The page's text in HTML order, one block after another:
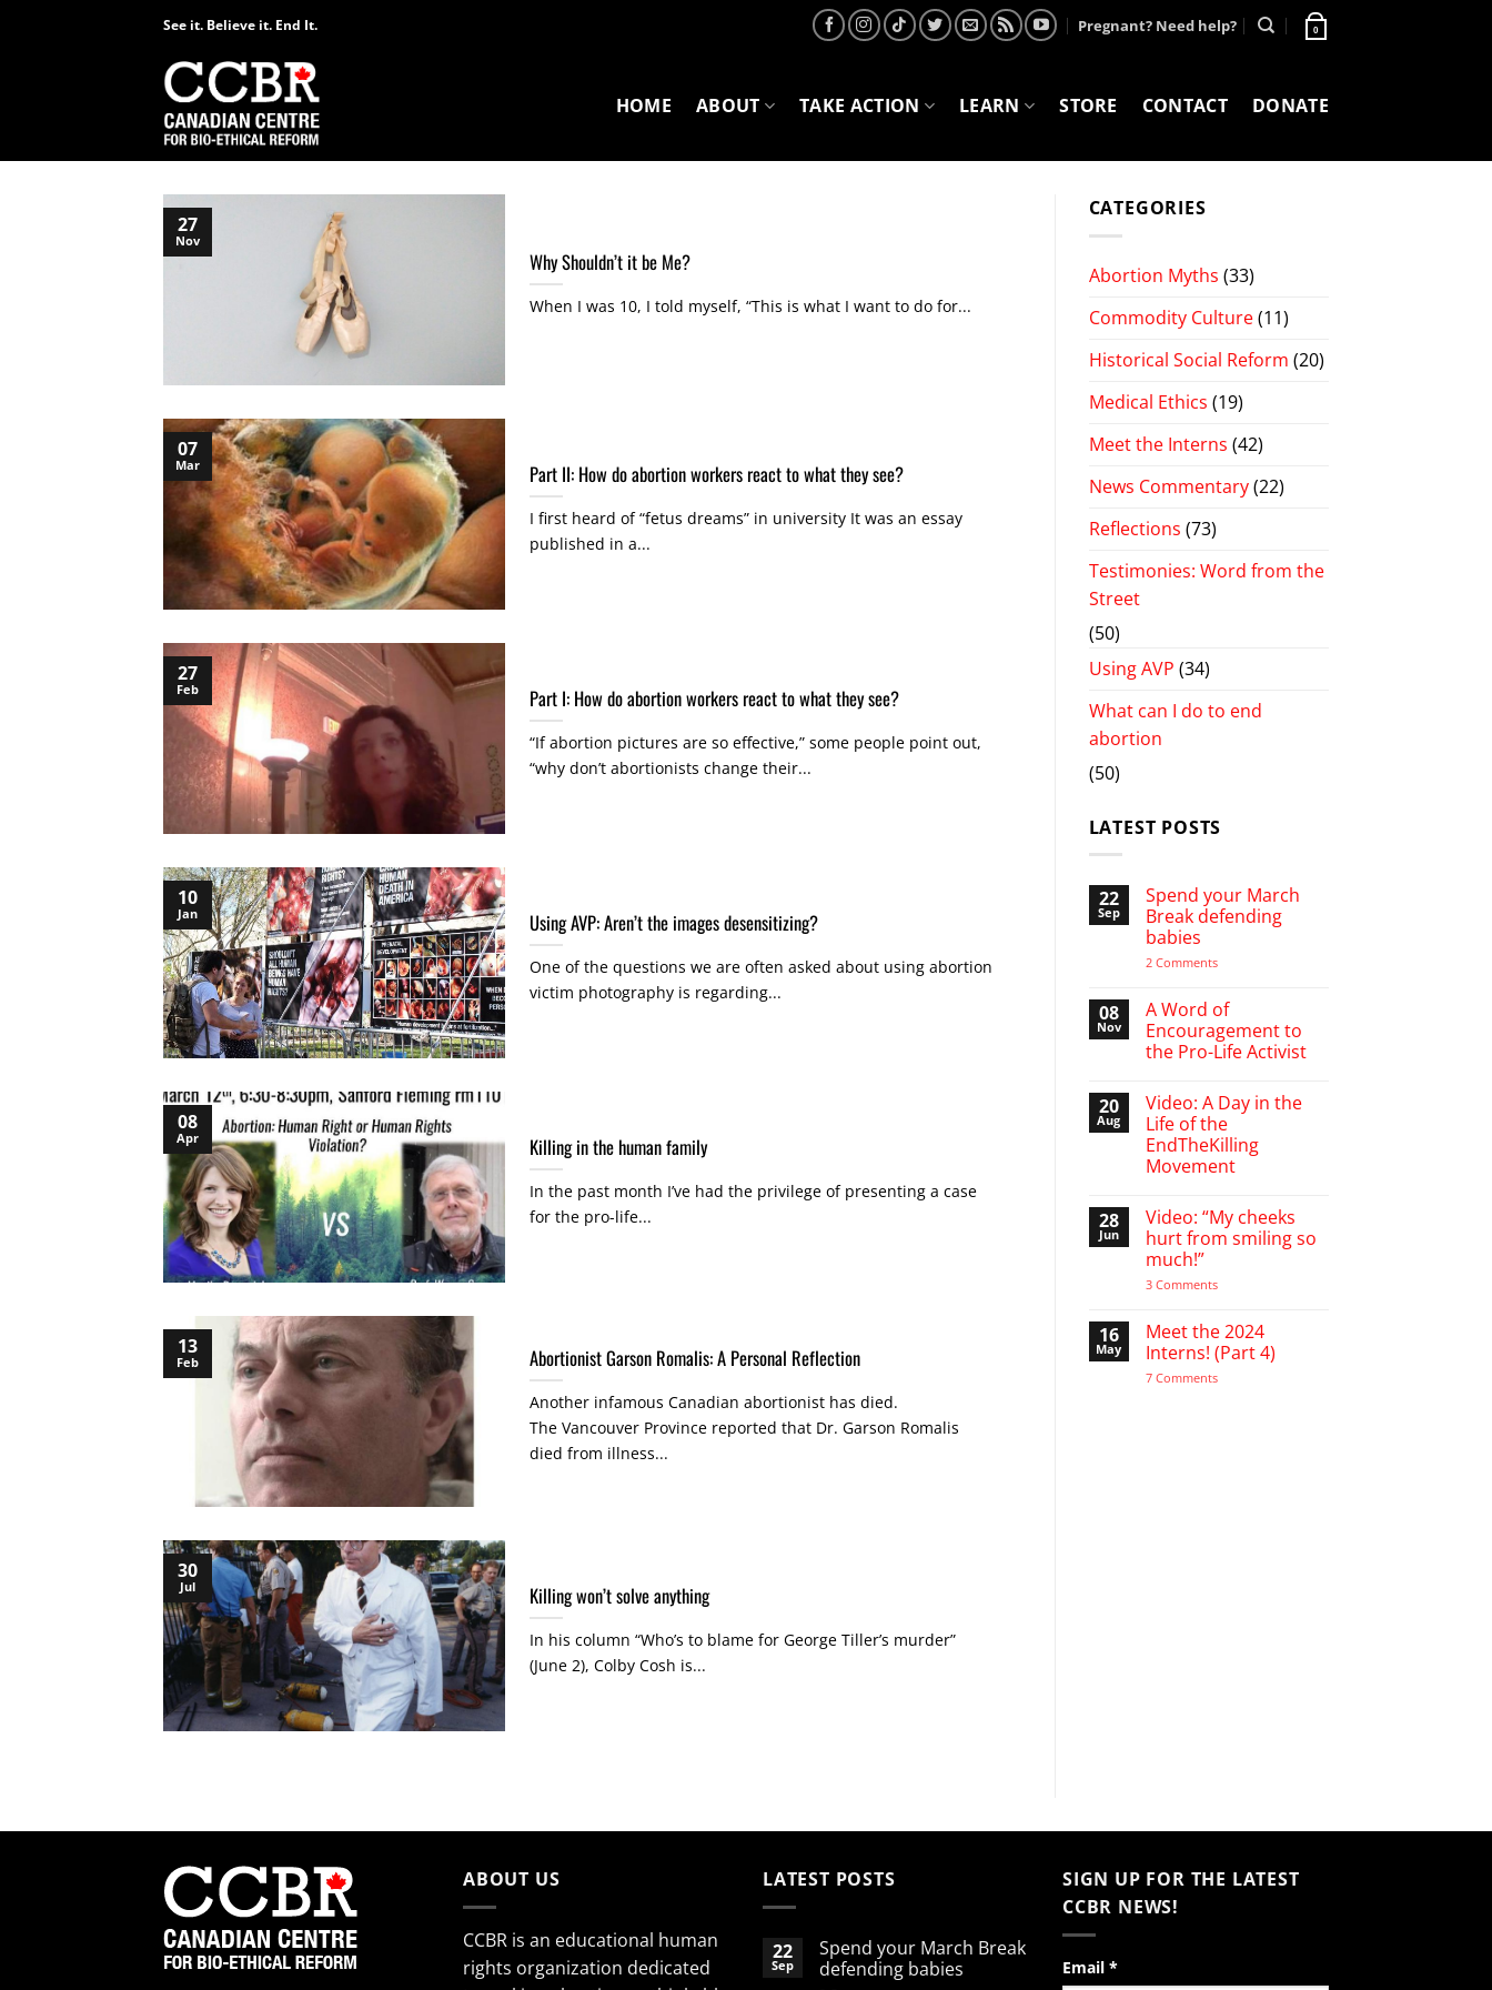
See it. Believe it. End It. Pregnant? Need help? 0
HOME ABOUT TAKE ACTION LEARN STORE CONTACT DONATE
Why Shouldn’t it be Me?
When I was 10, I told myself, “This is what I want to do for...
27
Nov
Part II: How do abortion workers react to what they see?
I first heard of “fetus dreams” in university It was an essay
published in a...
07
Mar
Part I: How do abortion workers react to what they see?
“If abortion pictures are so effective,” some people point out,
“why don’t abortionists change their...
27
Feb
Using AVP: Aren’t the images desensitizing?
One of the questions we are often asked about using abortion
victim photography is regarding...
10
Jan
Killing in the human family
In the past month I’ve had the privilege of presenting a case
for the pro-life...
08
Apr
Abortionist Garson Romalis: A Personal Reflection
Another infamous Canadian abortionist has died.
The Vancouver Province reported that Dr. Garson Romalis
died from illness...
13
Feb
Killing won’t solve anything
In his column “Who’s to blame for George Tiller’s murder”
(June 2), Colby Cosh is...
30
Jul
CATEGORIES
Abortion Myths (33)
Commodity Culture(11)
Historical Social Reform (20)
Medical Ethics (19)
Meet the Interns (42)
News Commentary(22)
Reflections (73)
Testimonies: Word from the
Street
(50)
Using AVP (34)
What can I do to end
abortion
(50)
LATEST POSTS
22
Sep
Spend your March
Break defending
babies
2 Commentson
March
Break
defending
babies
08
Nov
A Word of
Encouragement to
the Pro-Life Activist
on
A
Word
of
Encouragement
to
Life
Activist
20
Aug
Video: A Day in the
Life of the
EndTheKilling
Movement
on
Video:
A
Day
the
the
EndTheKilling
Movement
28
Jun
Video: “My cheeks
hurt from smiling so
much!”
3 Commentson
cheeks
hurt
from
so
16
May
Meet the 2024
Interns! (Part 4)
7 Commentson
ABOUT US
CCBR is an educational human
rights organization dedicated
LATEST POSTS
22
Sep
Spend your March Break
defending babies
SIGN UP FOR THE LATEST
CCBR NEWS!
Email *
Constant